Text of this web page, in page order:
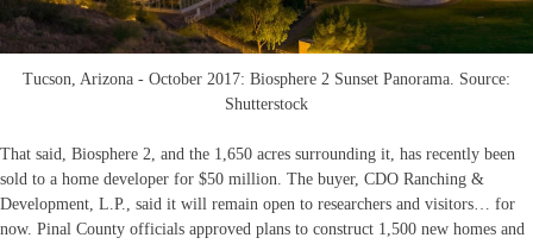
Tucson, Arizona - October 2017: Biosphere 2 Sunset Panorama. Source:
Shutterstock
That said, Biosphere 2, and the 1,650 acres surrounding it, has recently been
sold to a home developer for $50 million. The buyer, CDO Ranching &
Development, L.P., said it will remain open to researchers and visitors… for
now. Pinal County officials approved plans to construct 1,500 new homes and